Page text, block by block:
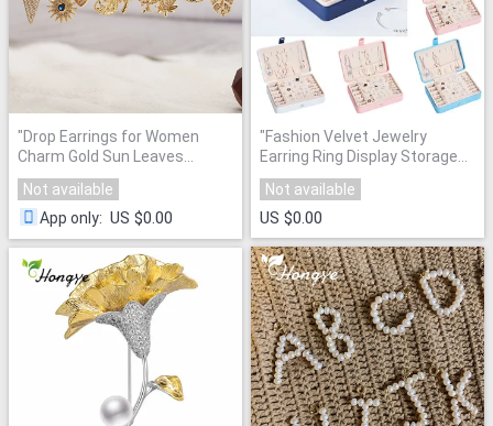
"Drop Earrings for Women
Charm Gold Sun Leaves
Dangle Earrings 1pcs Copper
CZ Korean Earings Boho
Fashion Indian Jewelry 2020
Not available
App only: US $0.00
"Fashion Velvet Jewelry
Earring Ring Display Storage
Organizer Square Box Case
Not available
US $0.00